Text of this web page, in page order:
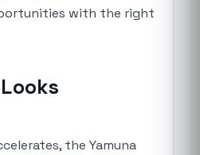
with the right
the Yamuna